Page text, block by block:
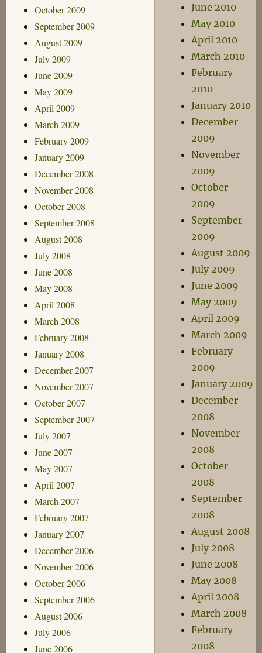
October 2009
September 2009
August 2009
July 2009
June 2009
May 2009
April 2009
March 2009
February 2009
January 2009
December 2008
November 2008
October 2008
September 2008
August 2008
July 2008
June 2008
May 2008
April 2008
March 2008
February 2008
January 2008
December 2007
November 2007
October 2007
September 2007
July 2007
June 2007
May 2007
April 2007
March 2007
February 2007
January 2007
December 2006
November 2006
October 2006
September 2006
August 2006
July 2006
June 2006
June 2010
May 2010
April 2010
March 2010
February
2010
January 2010
December
2009
November
2009
October
2009
September
2009
August 2009
July 2009
June 2009
May 2009
April 2009
March 2009
February
2009
January 2009
December
2008
November
2008
October
2008
September
2008
August 2008
July 2008
June 2008
May 2008
April 2008
March 2008
February
2008